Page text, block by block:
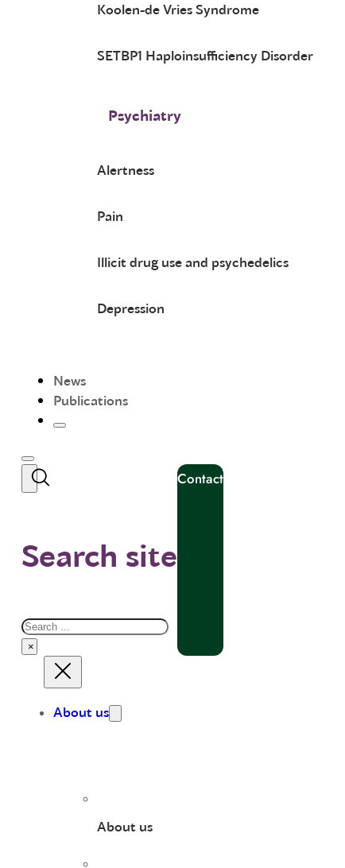
Koolen-de Vries Syndrome
SETBP1 Haploinsufficiency Disorder
Psychiatry
Alertness
Pain
Illicit drug use and psychedelics
Depression
News
Publications
Search site
Search
×
Contact
About us
About us